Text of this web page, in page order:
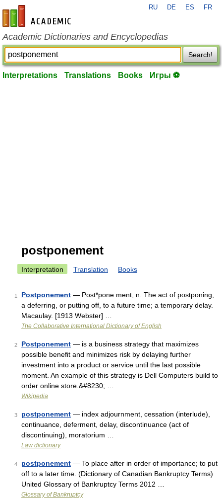
en-academic.com
RU DE ES FR
Academic Dictionaries and Encyclopedias
Search!
Interpretations Translations Books Игры ⚽
postponement
Interpretation Translation Books
1 Postponement — Post*pone ment, n. The act of postponing;
a deferring, or putting off, to a future time; a temporary delay.
Macaulay. [1913 Webster] …
The Collaborative International Dictionary of English
2 Postponement — is a business strategy that maximizes
possible benefit and minimizes risk by delaying further
investment into a product or service until the last possible
moment. An example of this strategy is Dell Computers build to
order online store.&#8230; …
Wikipedia
3 postponement — index adjournment, cessation (interlude),
continuance, deferment, delay, discontinuance (act of
discontinuing), moratorium …
Law dictionary
4 postponement — To place after in order of importance; to put
off to a later time. (Dictionary of Canadian Bankruptcy Terms)
United Glossary of Bankruptcy Terms 2012 …
Glossary of Bankruptcy